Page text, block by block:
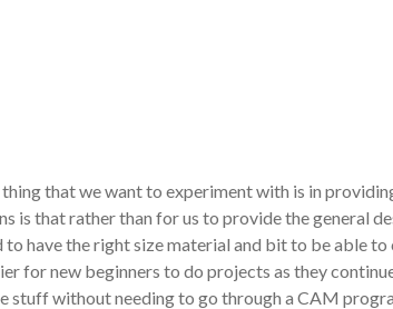
that we want to experiment with is in
is that rather than for us to provide the general
to have the right size material and bit to be able
for new beginners to do projects as they
stuff without needing to go through a CAM